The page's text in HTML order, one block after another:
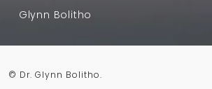
Glynn Bolitho
© Dr. Glynn Bolitho.